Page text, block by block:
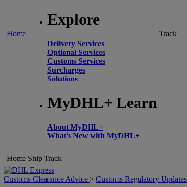
Home
Explore
Delivery Services
Optional Services
Customs Services
Surcharges
Solutions
MyDHL+ Learn
About MyDHL+
What’s New with MyDHL+
Track
Home Ship Track
Customs Clearance Advice > Customs Regulatory Updates